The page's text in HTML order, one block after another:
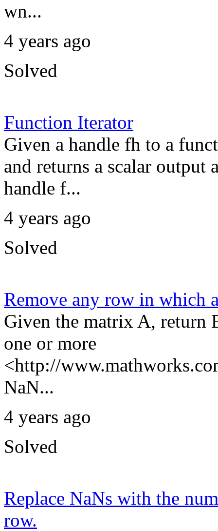
wn...
4 years ago
Solved
Function Iterator
Given a handle fh to a
and returns a scalar output
handle f...
4 years ago
Solved
Remove any row in which
Given the matrix A, return
one or more
<http://
NaN...
4 years ago
Solved
Replace NaNs with the
row.